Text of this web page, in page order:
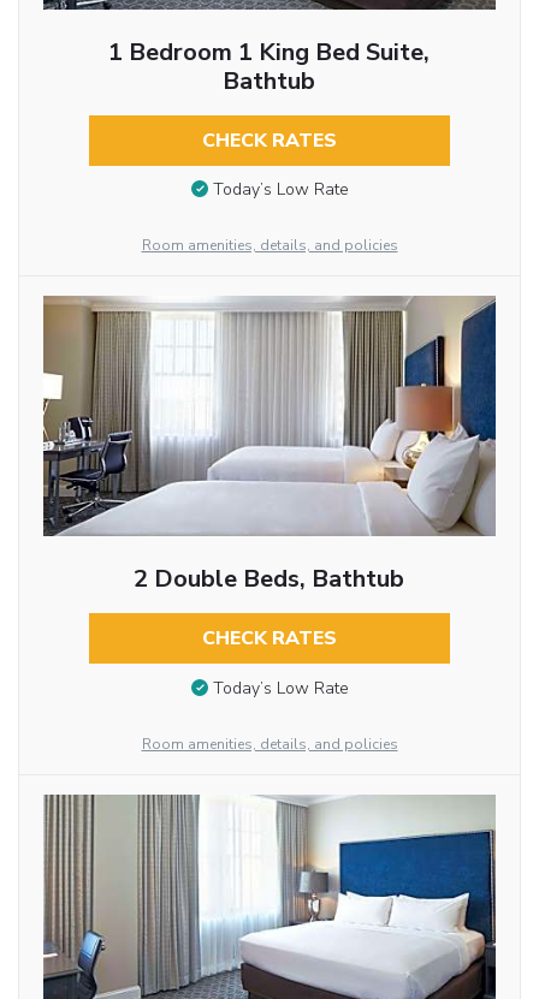
1 Bedroom 1 King Bed Suite,
Bathtub
CHECK RATES
Today’s Low Rate
Room amenities, details, and policies
2 Double Beds, Bathtub
CHECK RATES
Today’s Low Rate
Room amenities, details, and policies